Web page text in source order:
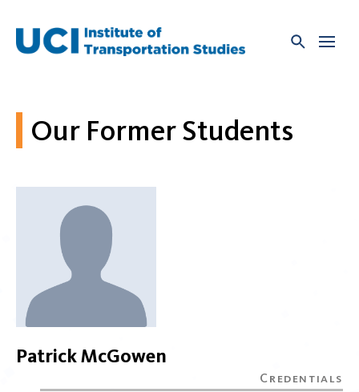
content
Our Former Students
Patrick McGowen